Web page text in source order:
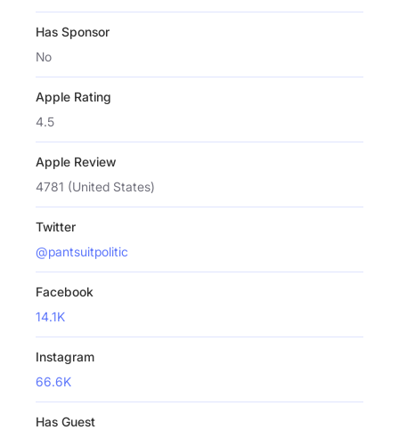
Has Sponsor
No
Apple Rating
4.5
Apple Review
4781 (United States)
Twitter
@pantsuitpolitic
Facebook
14.1K
Instagram
66.6K
Has Guest